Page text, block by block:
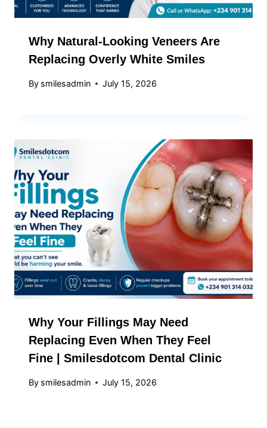
Why Natural-Looking Veneers Are
Replacing Overly White Smiles
By smilesadmin July 15, 2026
Why Your Fillings May Need
Replacing Even When They Feel
Fine | Smilesdotcom Dental Clinic
By smilesadmin July 15, 2026